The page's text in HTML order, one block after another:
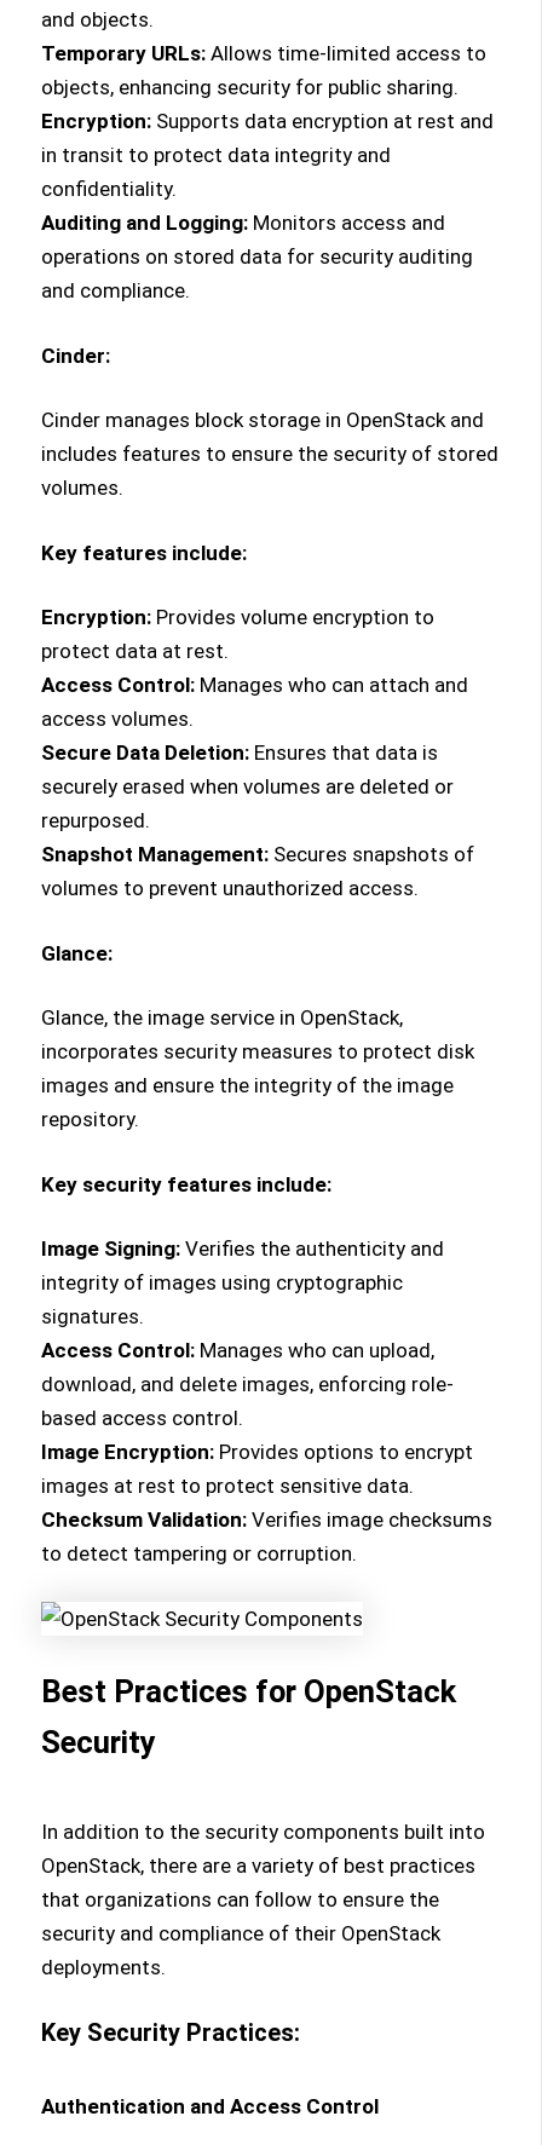
and objects.
Temporary URLs: Allows time-limited access to
objects, enhancing security for public sharing.
Encryption: Supports data encryption at rest and
in transit to protect data integrity and
confidentiality.
Auditing and Logging: Monitors access and
operations on stored data for security auditing
and compliance.
Cinder:
Cinder manages block storage in OpenStack and
includes features to ensure the security of stored
volumes.
Key features include:
Encryption: Provides volume encryption to
protect data at rest.
Access Control: Manages who can attach and
access volumes.
Secure Data Deletion: Ensures that data is
securely erased when volumes are deleted or
repurposed.
Snapshot Management: Secures snapshots of
volumes to prevent unauthorized access.
Glance:
Glance, the image service in OpenStack,
incorporates security measures to protect disk
images and ensure the integrity of the image
repository.
Key security features include:
Image Signing: Verifies the authenticity and
integrity of images using cryptographic
signatures.
Access Control: Manages who can upload,
download, and delete images, enforcing role-
based access control.
Image Encryption: Provides options to encrypt
images at rest to protect sensitive data.
Checksum Validation: Verifies image checksums
to detect tampering or corruption.
Best Practices for OpenStack
Security
In addition to the security components built into
OpenStack, there are a variety of best practices
that organizations can follow to ensure the
security and compliance of their OpenStack
deployments.
Key Security Practices:
Authentication and Access Control